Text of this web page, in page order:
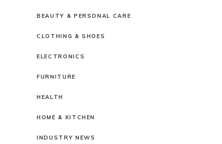
BEAUTY & PERSONAL CARE
CLOTHING & SHOES
ELECTRONICS
FURNITURE
HEALTH
HOME & KITCHEN
INDUSTRY NEWS